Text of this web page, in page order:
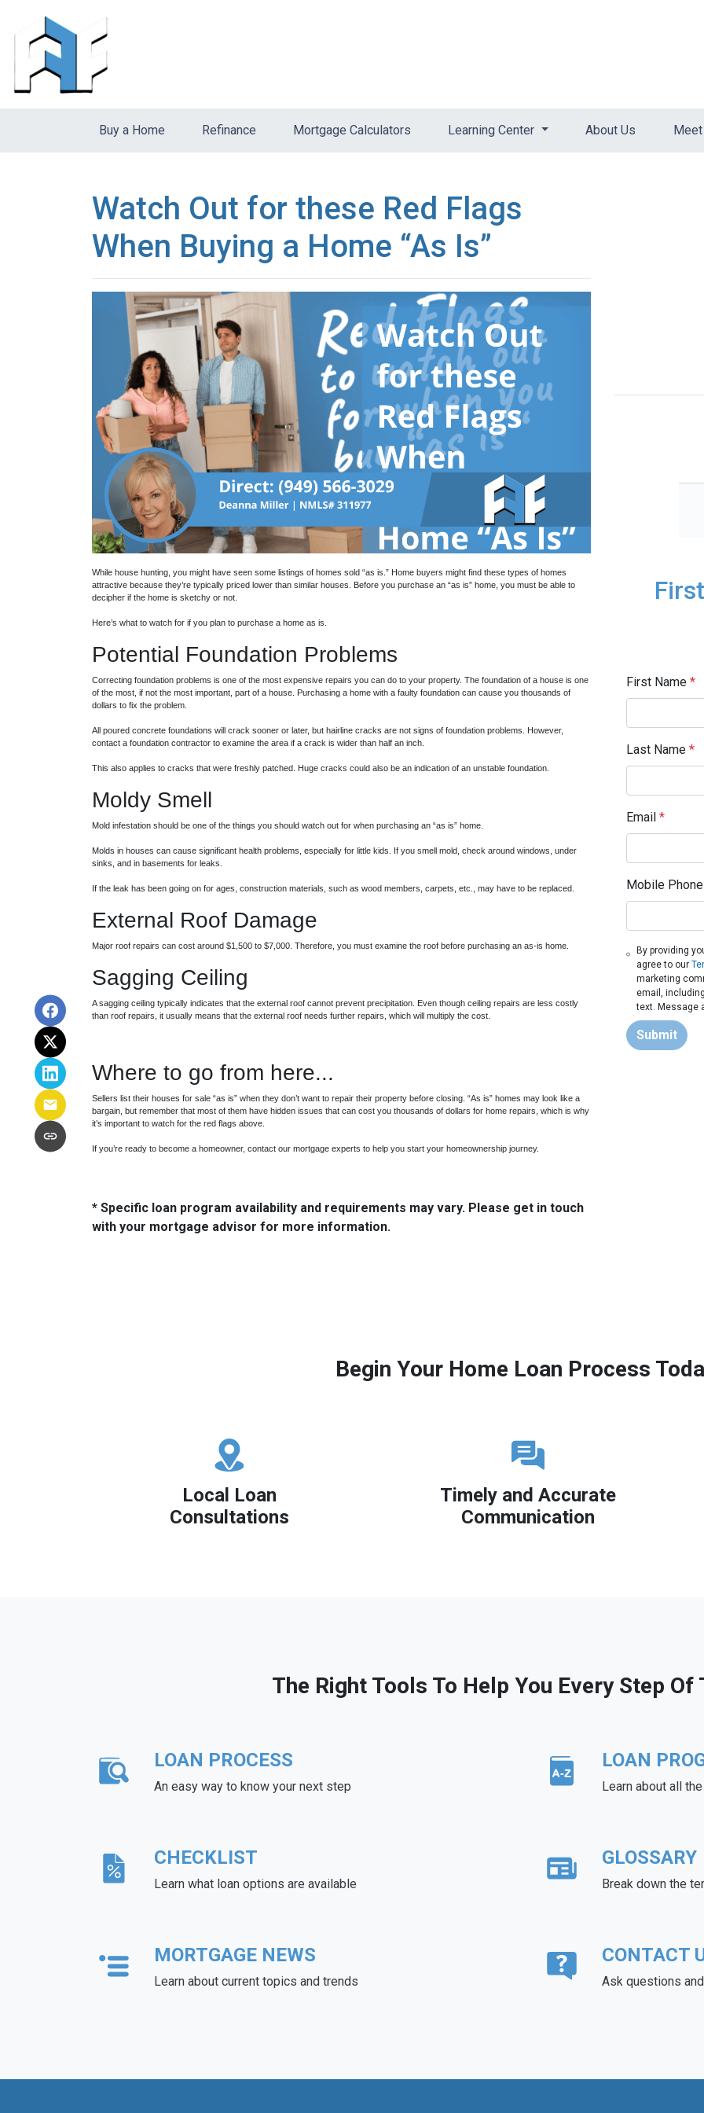
Buy a Home Refinance Mortgage Calculators Learning Center About Us
Watch Out for these Red Flags
When Buying a Home “As Is”
While house hunting, you might have seen some listings of homes sold “as is.” Home buyers might find these types of homes
attractive because they’re typically priced lower than similar houses. Before you purchase an “as is” home, you must be able to
decipher if the home is sketchy or not.
Here’s what to watch for if you plan to purchase a home as is.
Potential Foundation Problems
Correcting foundation problems is one of the most expensive repairs you can do to your property. The foundation of a house is one
of the most, if not the most important, part of a house. Purchasing a home with a faulty foundation can cause you thousands of
dollars to fix the problem.
All poured concrete foundations will crack sooner or later, but hairline cracks are not signs of foundation problems. However,
contact a foundation contractor to examine the area if a crack is wider than half an inch.
This also applies to cracks that were freshly patched. Huge cracks could also be an indication of an unstable foundation.
Moldy Smell
Mold infestation should be one of the things you should watch out for when purchasing an “as is” home.
Molds in houses can cause significant health problems, especially for little kids. If you smell mold, check around windows, under
sinks, and in basements for leaks.
If the leak has been going on for ages, construction materials, such as wood members, carpets, etc., may have to be replaced.
External Roof Damage
Major roof repairs can cost around $1,500 to $7,000. Therefore, you must examine the roof before purchasing an as-is home.
Sagging Ceiling
A sagging ceiling typically indicates that the external roof cannot prevent precipitation. Even though ceiling repairs are less costly
than roof repairs, it usually means that the external roof needs further repairs, which will multiply the cost.
Where to go from here...
Sellers list their houses for sale “as is” when they don’t want to repair their property before closing. “As is” homes may look like a
bargain, but remember that most of them have hidden issues that can cost you thousands of dollars for home repairs, which is why
it’s important to watch for the red flags above.
If you’re ready to become a homeowner, contact our mortgage experts to help you start your homeownership journey.
* Specific loan program availability and requirements may vary. Please get in touch
with your mortgage advisor for more information.
First Name *
Last Name *
Email *
Mobile Phone
By providing
agree to our
marketing
email,
text. Message
Submit
Begin Your Home Loan Process
Local Loan
Consultations
Timely and Accurate
Communication
The Right Tools To Help You Every Step Of
LOAN PROCESS
An easy way to know your next step
LOAN
Learn about all
CHECKLIST
Learn what loan options are available
GLOSSARY
Break down the
MORTGAGE NEWS
Learn about current topics and trends
CONTACT
Ask questions